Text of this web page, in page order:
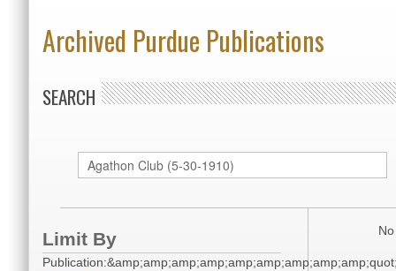
Archived Purdue Publications
SEARCH
Limit By